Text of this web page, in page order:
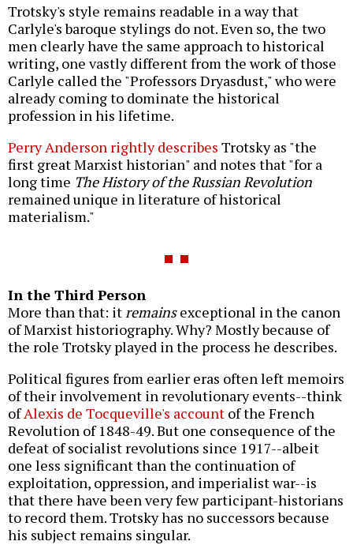
Trotsky's style remains readable in a way that
Carlyle's baroque stylings do not. Even so, the two
men clearly have the same approach to historical
writing, one vastly different from the work of those
Carlyle called the "Professors Dryasdust," who were
already coming to dominate the historical
profession in his lifetime.
Perry Anderson rightly describes Trotsky as "the
first great Marxist historian" and notes that "for a
long time The History of the Russian Revolution
remained unique in literature of historical
materialism."
In the Third Person
More than that: it remainsexceptional in the canon
of Marxist historiography. Why? Mostly because of
the role Trotsky played in the process he describes.
Political figures from earlier eras often left memoirs
of their involvement in revolutionary events--think
ofAlexis de Tocqueville's account of the French
Revolution of 1848-49. But one consequence of the
defeat of socialist revolutions since 1917--albeit
one less significant than the continuation of
exploitation, oppression, and imperialist war--is
that there have been very few participant-historians
to record them. Trotsky has no successors because
his subject remains singular.